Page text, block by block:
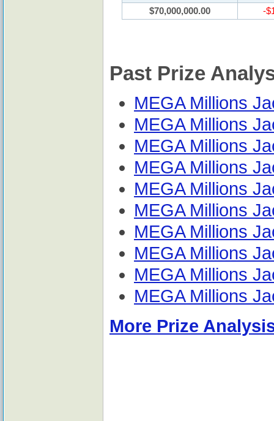
$70,000,000.00 -
Past Prize
MEGA Millions
MEGA Millions
MEGA Millions
MEGA Millions
MEGA Millions
MEGA Millions
MEGA Millions
MEGA Millions
MEGA Millions
MEGA Millions
More Prize